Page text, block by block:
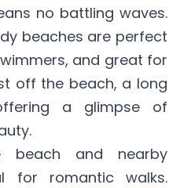
no battling waves.
beaches are perfect
and great for
off the beach, a long
a glimpse of
beach and nearby
for romantic walks.